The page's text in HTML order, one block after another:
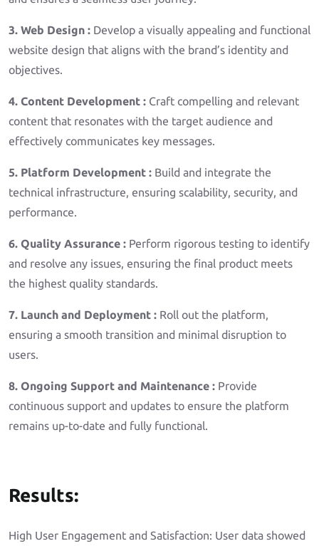
3. Web Design : Develop a visually appealing and functional
website design that aligns with the brand’s identity and
objectives.
4. Content Development : Craft compelling and relevant
content that resonates with the target audience and
effectively communicates key messages.
5. Platform Development : Build and integrate the
technical infrastructure, ensuring scalability, security, and
performance.
6. Quality Assurance : Perform rigorous testing to identify
and resolve any issues, ensuring the final product meets
the highest quality standards.
7. Launch and Deployment : Roll out the platform,
ensuring a smooth transition and minimal disruption to
users.
8. Ongoing Support and Maintenance : Provide
continuous support and updates to ensure the platform
remains up-to-date and fully functional.
Results:
High User Engagement and Satisfaction: User data showed